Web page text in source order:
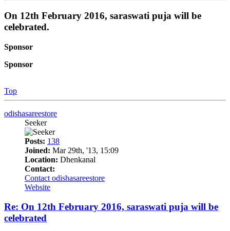
On 12th February 2016, saraswati puja will be
celebrated.
Sponsor
Sponsor
Top
odishasareestore
Seeker
Posts: 138
Joined: Mar 29th, '13, 15:09
Location: Dhenkanal
Contact:
Contact odishasareestore
Website
Re: On 12th February 2016, saraswati puja will be
celebrated